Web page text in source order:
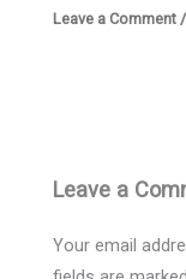
Leave a Comment /
Leave a
Your email